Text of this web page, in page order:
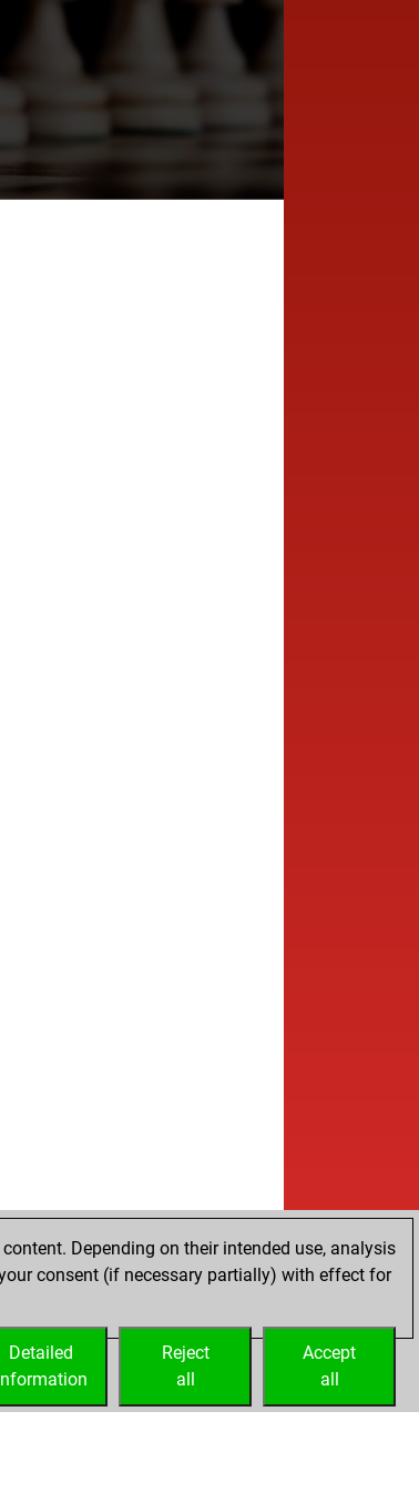
Depending on their intended use, analysis
consent (if necessary partially) with effect for
Accept
all
Reject
all
Detailed